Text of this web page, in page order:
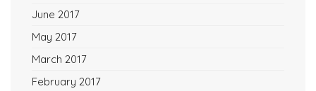
June 2017
May 2017
March 2017
February 2017